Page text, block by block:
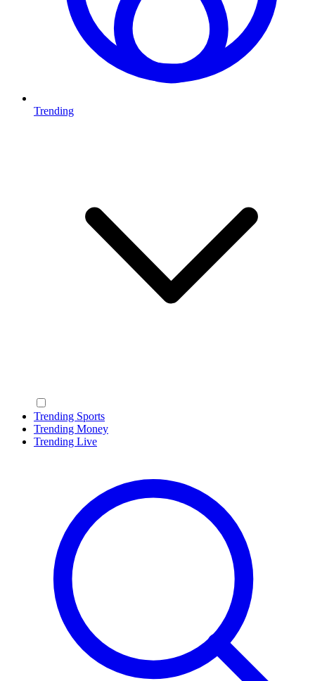
Trending
Trending Sports
Trending Money
Trending Live